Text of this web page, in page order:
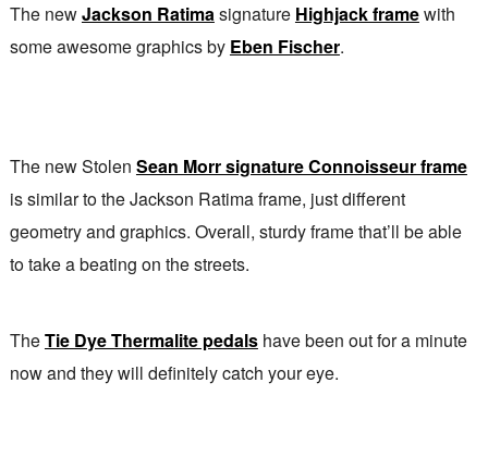
The newJackson Ratimasignature Highjack framewith
some awesome graphics by Eben Fischer.
The new Stolen Sean Morr signature Connoisseur frame
is similar to the Jackson Ratima frame, just different
geometry and graphics. Overall, sturdy frame that’ll be able
to take a beating on the streets.
TheTie Dye Thermalite pedalshave been out for a minute
now and they will definitely catch your eye.